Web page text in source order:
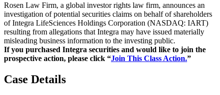
Rosen Law Firm, a global investor rights law firm, announces an
investigation of potential securities claims on behalf of shareholders
of Integra LifeSciences Holdings Corporation (NASDAQ: IART)
resulting from allegations that Integra may have issued materially
misleading business information to the investing public.
If you purchased Integra securities and would like to join the
prospective action, please click “Join This Class Action.”
Case Details